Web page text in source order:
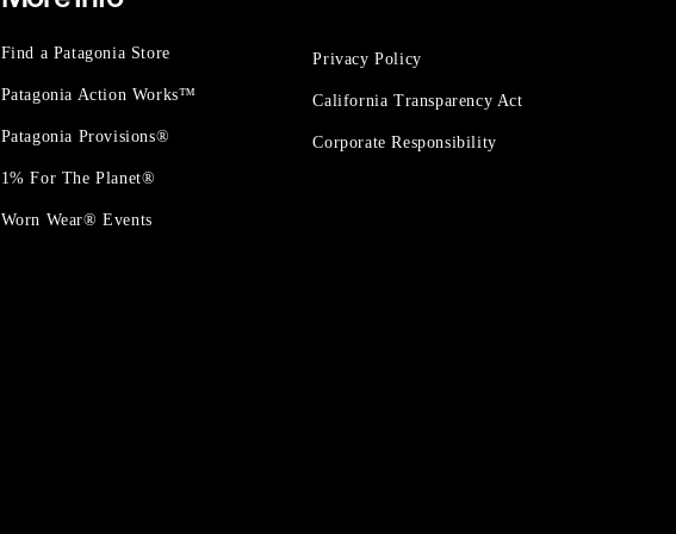
Find a Patagonia Store
Patagonia Action Works™
Patagonia Provisions®
1% For The Planet®
Worn Wear® Events
Privacy Policy
California Transparency Act
Corporate Responsibility